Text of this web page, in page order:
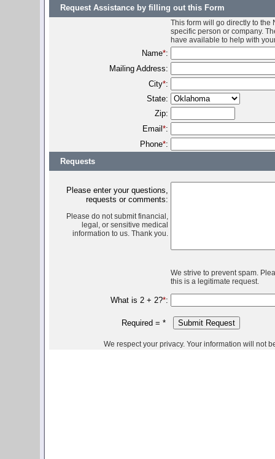
Request Assistance by filling out this Form
This form will go directly to
specific person or company.
have available to help with
Name*:
Mailing Address:
City*:
State:
Zip:
Email *:
Phone*:
Requests
Please enter your questions,
requests or comments:
Please do not submit financial,
legal, or sensitive medical
information to us. Thank you.
We strive to prevent spam.
this is a legitimate request.
What is 2 + 2?*:
Required = *
We respect your privacy. Your information will not